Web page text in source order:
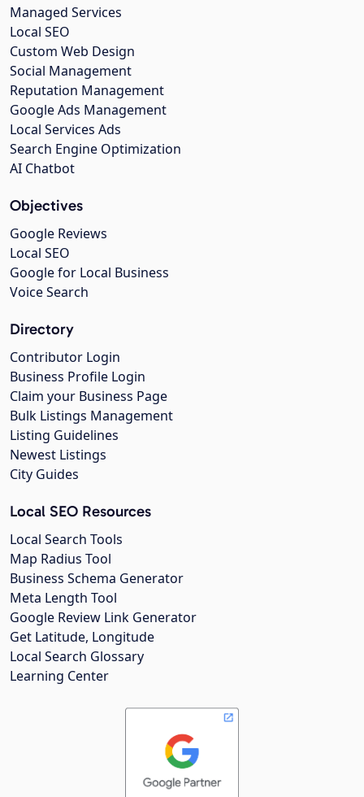
Managed Services
Local SEO
Custom Web Design
Social Management
Reputation Management
Google Ads Management
Local Services Ads
Search Engine Optimization
AI Chatbot
Objectives
Google Reviews
Local SEO
Google for Local Business
Voice Search
Directory
Contributor Login
Business Profile Login
Claim your Business Page
Bulk Listings Management
Listing Guidelines
Newest Listings
City Guides
Local SEO Resources
Local Search Tools
Map Radius Tool
Business Schema Generator
Meta Length Tool
Google Review Link Generator
Get Latitude, Longitude
Local Search Glossary
Learning Center